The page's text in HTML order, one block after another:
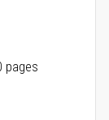
pages